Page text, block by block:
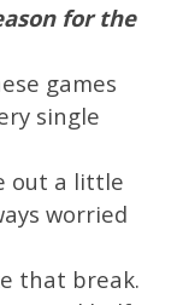
for the
games
single
out a little
worried
that break.